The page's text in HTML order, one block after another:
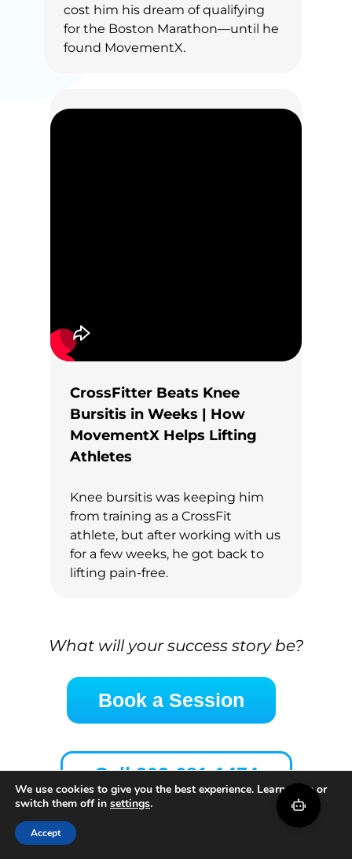
cost him his dream of qualifying
for the Boston Marathon—until he
found MovementX.
CrossFitter Beats Knee
Bursitis in Weeks | How
MovementX Helps Lifting
Athletes
Knee bursitis was keeping him
from training as a CrossFit
athlete, but after working with us
for a few weeks, he got back to
lifting pain-free.
What will your success story be?
Book a Session
Call 202-681-1474
We use cookies to give you the best experience. Learn more or
switch them off in settings.
Accept